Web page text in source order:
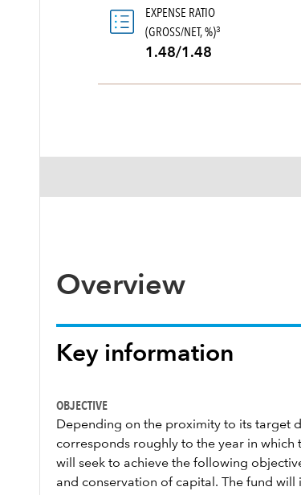
EXPENSE RATIO
(GROSS/NET, %)3
1.48/1.48
Overview
Key information
OBJECTIVE
Depending on the proximity to its target
corresponds roughly to the year in which
will seek to achieve the following
and conservation of capital. The fund will